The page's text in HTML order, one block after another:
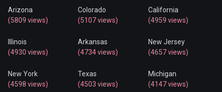
Arizona
(5809 views)
Colorado
(5107 views)
California
(4959 views)
Illinois
(4930 views)
Arkansas
(4734 views)
New Jersey
(4657 views)
New York
(4598 views)
Texas
(4503 views)
Michigan
(4147 views)